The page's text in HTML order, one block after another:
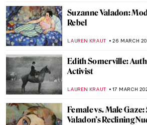
Suzanne Valadon:
Rebel
LAUREN KRAUT 26 MARCH
Edith Somerville:
Activist
LAUREN KRAUT 17 MARCH
Female vs. Male
Valadon’s Reclining